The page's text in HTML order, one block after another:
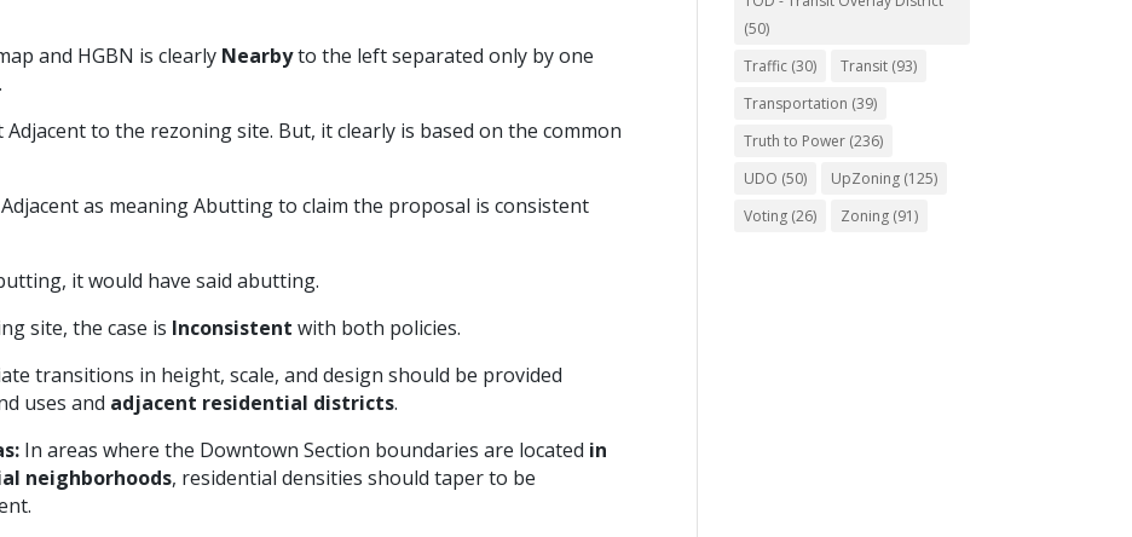
and HGBN is clearly Nearbyto the left separated only by one
to the rezoning site. But, it clearly is based on the common
as meaning Abutting to claim the proposal is consistent
it would have said abutting.
site, the case is Inconsistent with both policies.
transitions in height, scale, and design should be provided
uses and adjacent residential districts.
In areas where the Downtown Section boundaries are located in
neighborhoods, residential densities should taper to be
(50)
Traffic (30) Transit (93)
Transportation (39)
Truth to Power (236)
UDO (50) UpZoning (125)
Voting (26) Zoning (91)